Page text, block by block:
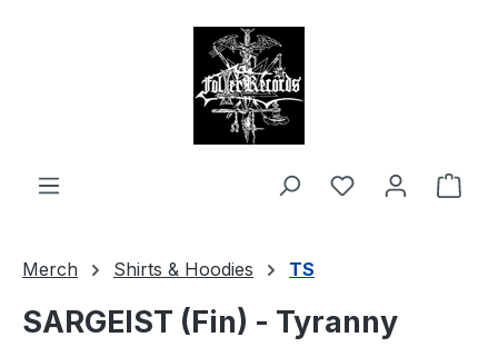
Merch Shirts & Hoodies TS
SARGEIST (Fin) - Tyranny